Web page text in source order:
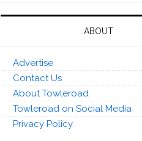
ABOUT
Advertise
Contact Us
About Towleroad
Towleroad on Social Media
Privacy Policy